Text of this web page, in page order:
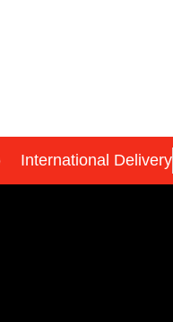
International Delivery